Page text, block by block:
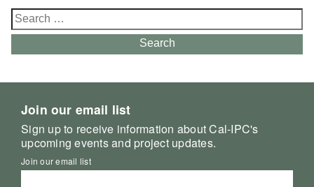
Search
for:
Search
Join our email list
Sign up to receive information about Cal-IPC's
upcoming events and project updates.
Join our email list